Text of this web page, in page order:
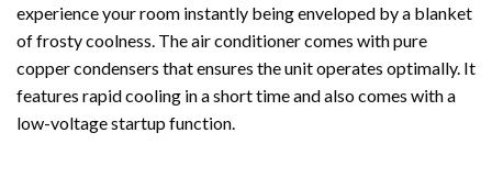
experience your room instantly being enveloped by a blanket
of frosty coolness. The air conditioner comes with pure
copper condensers that ensures the unit operates optimally. It
features rapid cooling in a short time and also comes with a
low-voltage startup function.